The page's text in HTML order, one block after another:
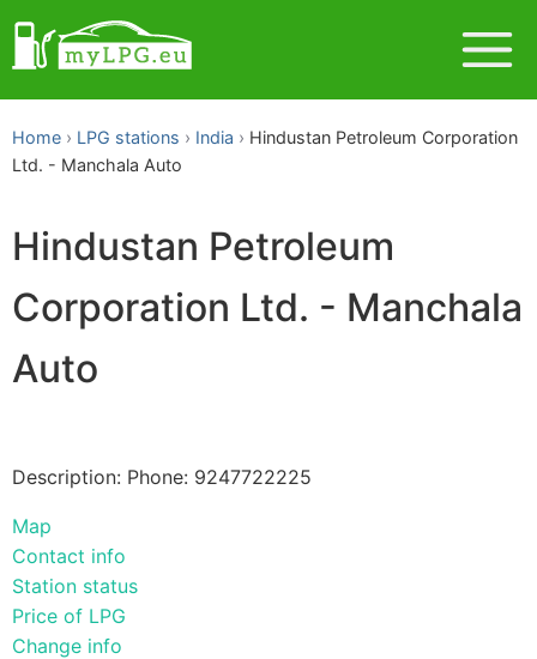
Home LPG stations India
Hindustan Petroleum Corporation
Ltd. - Manchala Auto
Hindustan Petroleum
Corporation Ltd. - Manchala
Auto
Description: Phone: 9247722225
Map
Contact info
Station status
Price of LPG
Change info